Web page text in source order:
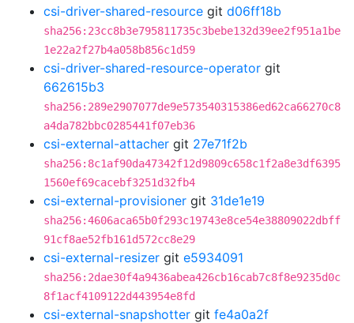
csi-driver-shared-resource git d06ff18b
sha256:23cc8b3e795811735c3bebe132d39ee2f951a1be
1e22a2f27b4a058b856c1d59
csi-driver-shared-resource-operator git
662615b3
sha256:289e2907077de9e573540315386ed62ca66270c8
a4da782bbc0285441f07eb36
csi-external-attacher git 27e71f2b
sha256:8c1af90da47342f12d9809c658c1f2a8e3df6395
1560ef69cacebf3251d32fb4
csi-external-provisioner git 31de1e19
sha256:4606aca65b0f293c19743e8ce54e38809022dbff
91cf8ae52fb161d572cc8e29
csi-external-resizer git e5934091
sha256:2dae30f4a9436abea426cb16cab7c8f8e9235d0c
8f1acf4109122d443954e8fd
csi-external-snapshotter git fe4a0a2f